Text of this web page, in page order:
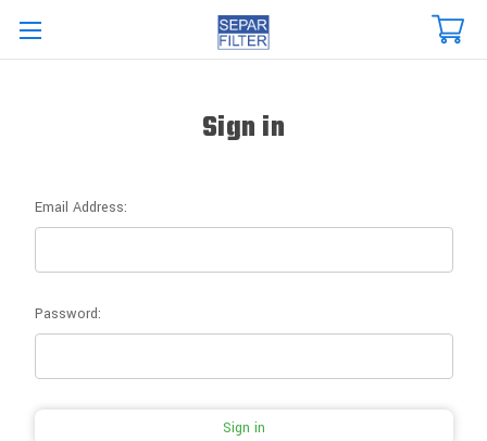
Skip to main content
Sign in
Email Address:
Password: